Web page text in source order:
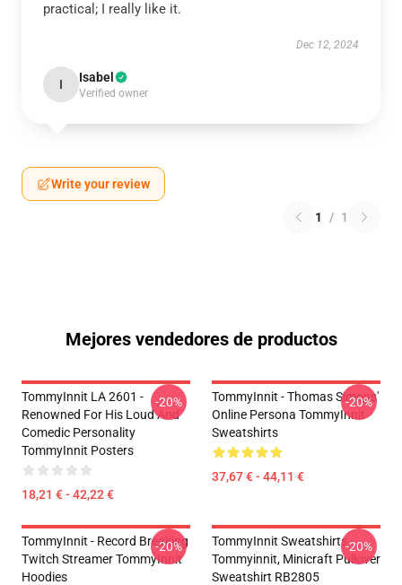
practical; I really like it.
Dec 12, 2024
I Isabel
Verified owner
Write your review
1 / 1
Mejores vendedores de productos
TommyInnit LA 2601 -
Renowned For His Loud And
Comedic Personality
TommyInnit Posters
18,21 € - 42,22 €
-20%
TommyInnit - Thomas Simons'
Online Persona TommyInnit
Sweatshirts
37,67 € - 44,11 €
-20%
TommyInnit - Record Breaking
Twitch Streamer TommyInnit
Hoodies
-20%
TommyInnit Sweatshirts -
Tommyinnit, Minicraft Pullover
Sweatshirt RB2805
-20%